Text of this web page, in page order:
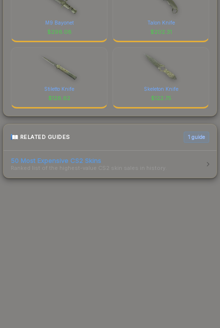
M9 Bayonet
$298.08
Talon Knife
$202.31
Stiletto Knife
$128.62
Skeleton Knife
$122.75
RELATED GUIDES 1 guide
50 Most Expensive CS2 Skins
Ranked list of the highest-value CS2 skin sales in history.